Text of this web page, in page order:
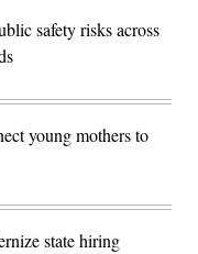
safety risks across
young mothers to
state hiring